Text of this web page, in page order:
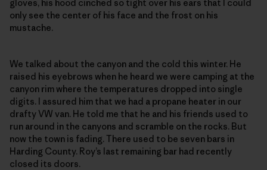
gloves, his hood cinched so tight over his ears that I could
only see the center of his face and the frost on his
mustache.
We talked about the canyon and the cold this winter. He
raised his eyebrows when he heard we were camping at the
canyon rim where the temperatures dropped into single
digits. I assured him that we had a propane heater in our
drafty VW van. He told me that he and his friends used to
run around in the canyons and scramble on the rocks. But
now the town is fading. There used to be seven bars in
Harding County. Roy’s last remaining bar had recently
closed its doors.